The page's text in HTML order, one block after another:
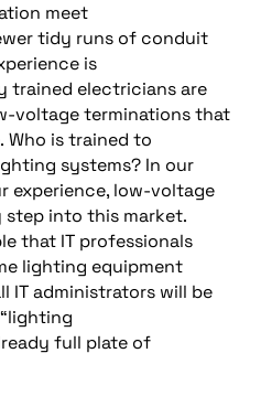
meet
tidy runs of conduit
is
trained electriciansare
voltage terminationsthat
Who is trained to
systems? In our
experience, low-voltage
step into this market.
that IT professionals
lighting equipment
ITadministrators will be
“lighting
full plate of